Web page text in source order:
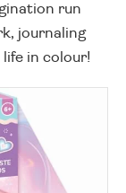
run
journaling
in colour!